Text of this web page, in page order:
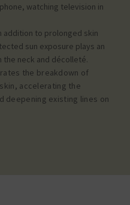
watching television in
addition to prolonged skin
sun exposure plays an
the neck and décolleté.
the breakdown of
accelerating the
deepening existing lines on